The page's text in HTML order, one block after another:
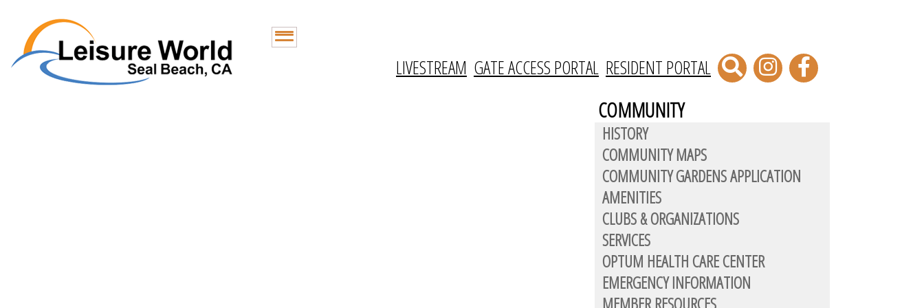
LIVESTREAM GATE ACCESS PORTAL RESIDENT PORTAL
COMMUNITY
HISTORY
COMMUNITY MAPS
COMMUNITY GARDENS APPLICATION
AMENITIES
CLUBS & ORGANIZATIONS
SERVICES
OPTUM HEALTH CARE CENTER
EMERGENCY INFORMATION